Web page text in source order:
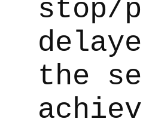
stop/
the